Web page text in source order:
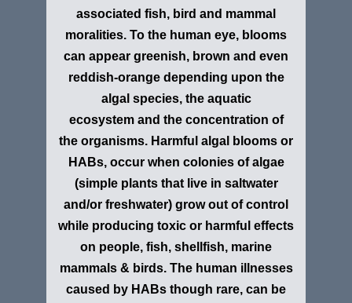
associated fish, bird and mammal
moralities. To the human eye, blooms
can appear greenish, brown and even
reddish-orange depending upon the
algal species, the aquatic
ecosystemand the concentration of
the organisms. Harmful algal blooms or
HABs, occur when colonies of algae
(simple plants that live in saltwater
and/or freshwater) grow out of control
while producing toxic or harmful effects
on people, fish, shellfish, marine
mammals & birds. The human illnesses
caused by HABs though rare, can be